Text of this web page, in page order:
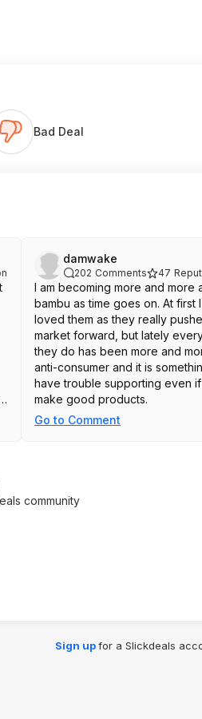
Bad Deal
damwake
202 Comments 47
I am becoming more and more
bambu as time goes on. At first I
loved them as they really
market forward, but lately
they do has been more and
anti-consumer and it is
have trouble supporting even
make good products.
Go to Comment
community
Sign upfor a Slickdeals